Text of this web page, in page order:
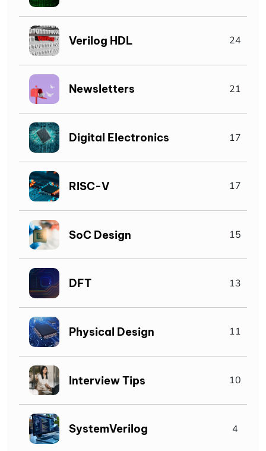
Verilog HDL 24
Newsletters 21
Digital Electronics 17
RISC-V 17
SoC Design 15
DFT 13
Physical Design 11
Interview Tips 10
SystemVerilog 4